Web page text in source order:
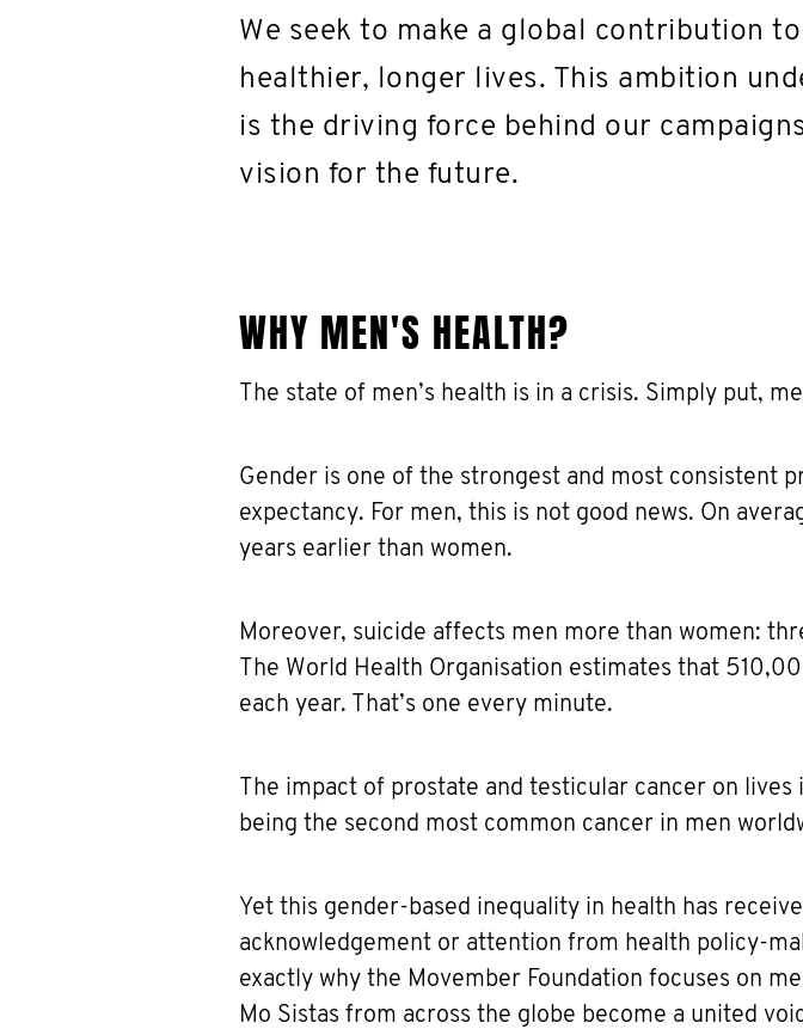
We seek to make a global contribution
healthier, longer lives. This ambition
is the driving force behind our
vision for the future.
WHY MEN'S HEALTH?
The state of men’s health is in a crisis. Simply put,
Gender is one of the strongest and most consistent
expectancy. For men, this is not good news. On
years earlier than women.
Moreover, suicide affects men more than women:
The World Health Organisation estimates that
each year. That’s one every minute.
The impact of prostate and testicular cancer on
being the second most common cancer in men
Yet this gender-based inequality in health has
acknowledgement or attention from health policy-
exactly why the Movember Foundation focuses on
Mo Sistas from across the globe become a united